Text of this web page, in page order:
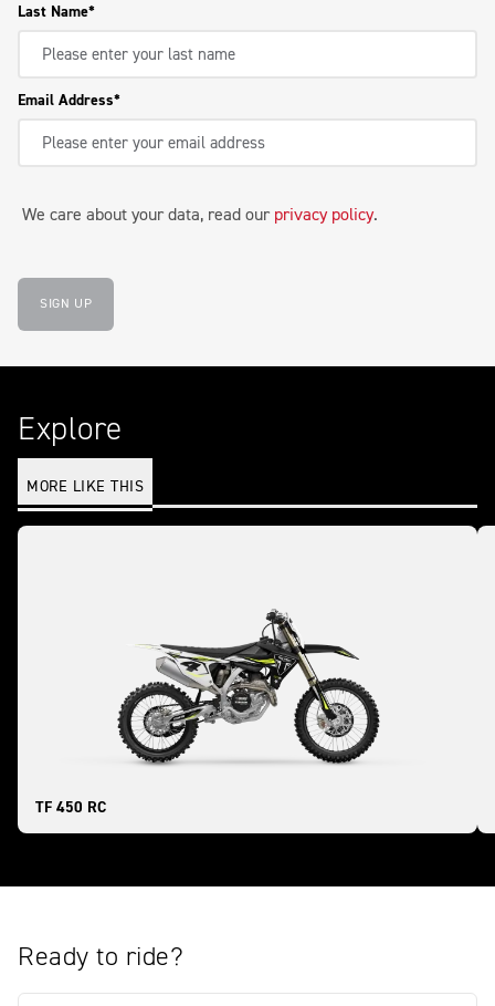
Last Name
Email Address
We care about your data, read our privacy policy.
SIGN UP
Explore
MORE LIKE THIS
TF 450 RC
Ready to ride?